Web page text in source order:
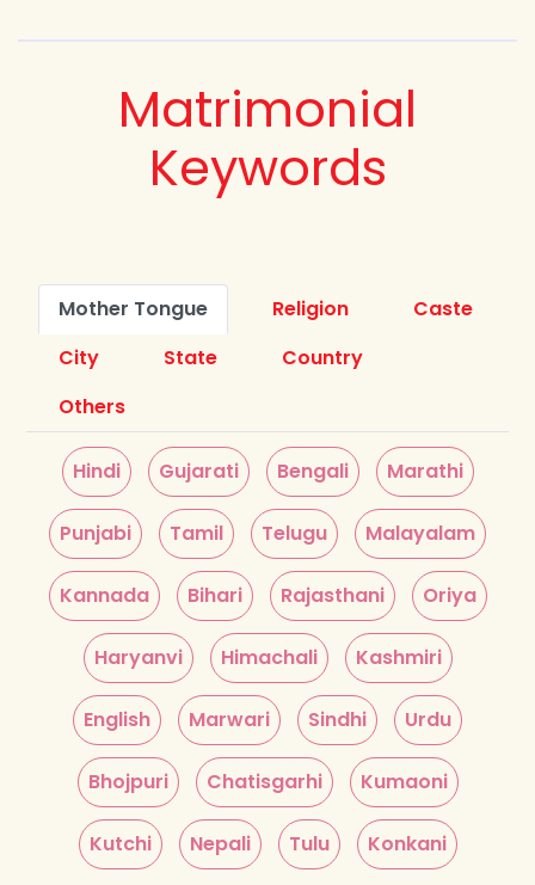
Matrimonial
Keywords
Mother Tongue Religion
Caste
City
State
Country
Others
Hindi Gujarati Bengali Marathi
Punjabi Tamil Telugu Malayalam
Kannada Bihari Rajasthani Oriya
Haryanvi Himachali Kashmiri
English Marwari Sindhi Urdu
Bhojpuri Chatisgarhi Kumaoni
Kutchi Nepali Tulu Konkani